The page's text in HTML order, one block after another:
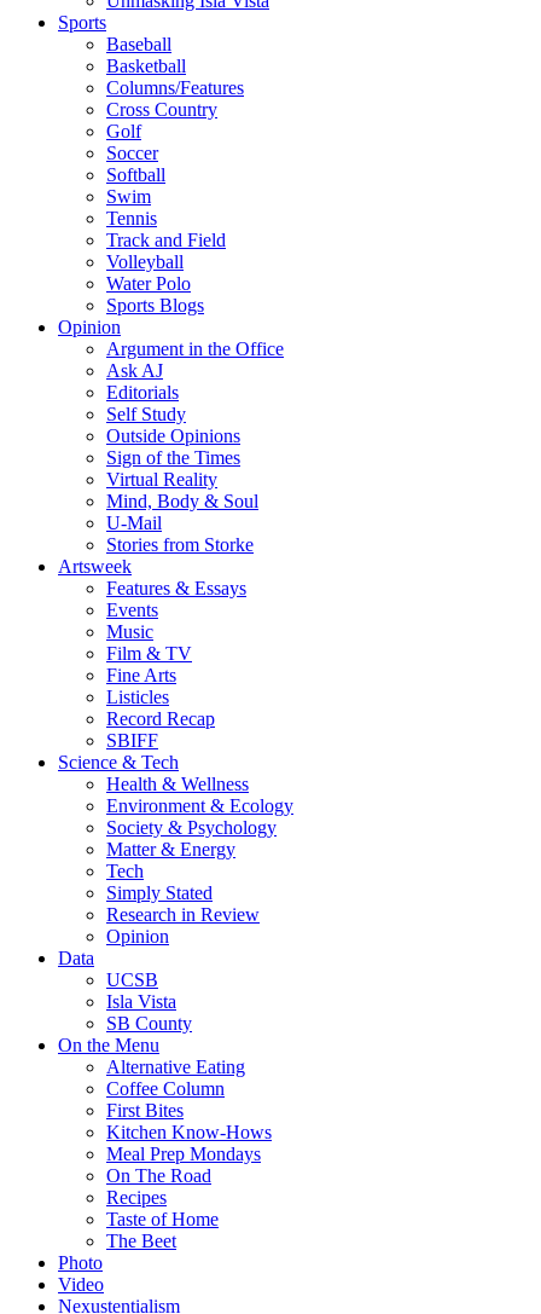
Sports
Baseball
Basketball
Columns/Features
Cross Country
Golf
Soccer
Softball
Swim
Tennis
Track and Field
Volleyball
Water Polo
Sports Blogs
Opinion
Argument in the Office
Ask AJ
Editorials
Self Study
Outside Opinions
Sign of the Times
Virtual Reality
Mind, Body & Soul
U-Mail
Stories from Storke
Artsweek
Features & Essays
Events
Music
Film & TV
Fine Arts
Listicles
Record Recap
SBIFF
Science & Tech
Health & Wellness
Environment & Ecology
Society & Psychology
Matter & Energy
Tech
Simply Stated
Research in Review
Opinion
Data
UCSB
Isla Vista
SB County
On the Menu
Alternative Eating
Coffee Column
First Bites
Kitchen Know-Hows
Meal Prep Mondays
On The Road
Recipes
Taste of Home
The Beet
Photo
Video
Nexustentialism